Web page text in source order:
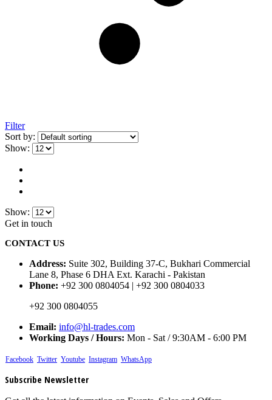
Filter
Sort by:
Show:
Show:
Get in touch
CONTACT US
Address: Suite 302, Building 37-C, Bukhari Commercial
Lane 8, Phase 6 DHA Ext. Karachi - Pakistan
Phone: +92 300 0804054 | +92 300 0804033
+92 300 0804055
Email: info@hl-trades.com
Working Days / Hours: Mon - Sat / 9:30AM - 6:00 PM
Facebook Twitter Youtube Instagram WhatsApp
Subscribe Newsletter